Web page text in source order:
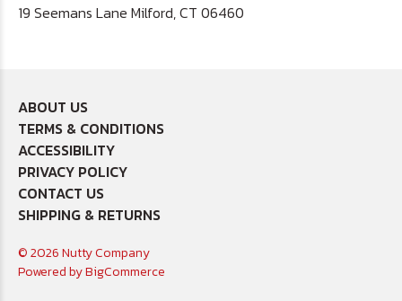
19 Seemans Lane Milford, CT 06460
ABOUT US
TERMS & CONDITIONS
ACCESSIBILITY
PRIVACY POLICY
CONTACT US
SHIPPING & RETURNS
© 2026 Nutty Company
Powered byBigCommerce